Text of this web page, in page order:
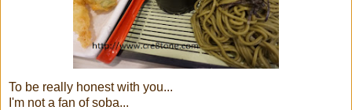
To be really honest with you...
I'm not a fan of soba...